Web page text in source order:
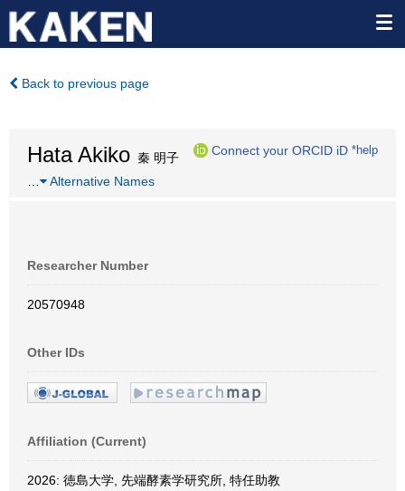
Back to previous page
Hata Akiko 秦 明子
Connect your ORCID iD *help
Alternative Names
Researcher Number
20570948
Other IDs
Affiliation (Current)
2026: 徳島大学, 先端酵素学研究所, 特任助教